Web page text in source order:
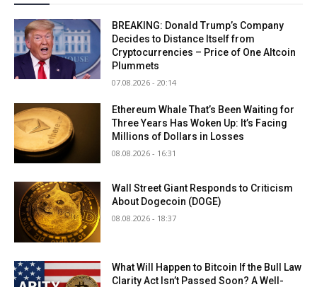
BREAKING: Donald Trump’s Company
Decides to Distance Itself from
Cryptocurrencies – Price of One Altcoin
Plummets
07.08.2026 - 20:14
Ethereum Whale That’s Been Waiting for
Three Years Has Woken Up: It’s Facing
Millions of Dollars in Losses
08.08.2026 - 16:31
Wall Street Giant Responds to Criticism
About Dogecoin (DOGE)
08.08.2026 - 18:37
What Will Happen to Bitcoin If the Bull Law
Clarity Act Isn’t Passed Soon? A Well-